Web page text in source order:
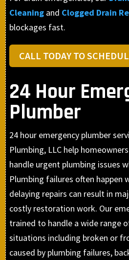
Cleaning and Clogged Drain
blockages fast.
CALL TODAY TO
24 Hour
Plumber
24 hour emergency plumber
Plumbing, LLC help
handle urgent plumbing issues
Plumbing failures often happen
delaying repairs can result in
costly restoration work. Our
trained to handle a wide range
situations including broken or
caused by plumbing failures,